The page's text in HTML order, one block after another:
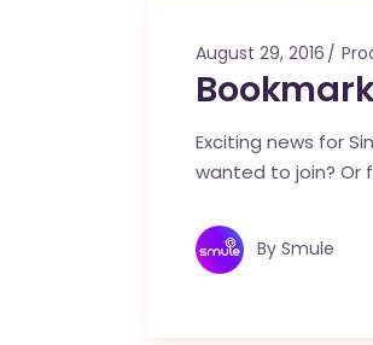
August 29, 2016
Exciting news for
wanted to join? Or
By Smule